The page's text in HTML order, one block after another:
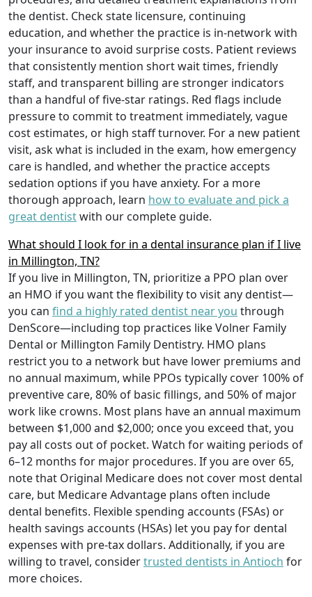
the dentist. Check state licensure, continuing
education, and whether the practice is in-network with
your insurance to avoid surprise costs. Patient reviews
that consistently mention short wait times, friendly
staff, and transparent billing are stronger indicators
than a handful of five-star ratings. Red flags include
pressure to commit to treatment immediately, vague
cost estimates, or high staff turnover. For a new patient
visit, ask what is included in the exam, how emergency
care is handled, and whether the practice accepts
sedation options if you have anxiety. For a more
thorough approach, learn how to evaluate and pick a
great dentistwith our complete guide.
What should I look for in a dental insurance plan if I live
in Millington, TN?
If you live in Millington, TN, prioritize a PPO plan over
an HMO if you want the flexibility to visit any dentist—
you can find a highly rated dentist near you through
DenScore—including top practices like Volner Family
Dental or Millington Family Dentistry. HMO plans
restrict you to a network but have lower premiums and
no annual maximum, while PPOs typically cover 100% of
preventive care, 80% of basic fillings, and 50% of major
work like crowns. Most plans have an annual maximum
between $1,000 and $2,000; once you exceed that, you
pay all costs out of pocket. Watch for waiting periods of
6–12 months for major procedures. If you are over 65,
note that Original Medicare does not cover most dental
care, but Medicare Advantage plans often include
dental benefits. Flexible spending accounts (FSAs) or
health savings accounts (HSAs) let you pay for dental
expenses with pre-tax dollars. Additionally, if you are
willing to travel, considertrusted dentists in Antioch for
more choices.